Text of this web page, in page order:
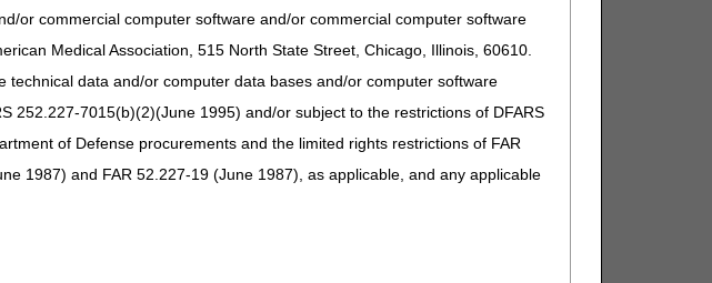
or commercial computer software and/or commercial computer software
Medical Association, 515 North State Street, Chicago, Illinois, 60610.
data and/or computer data bases and/or computer software
252.227-7015(b)(2)(June 1995) and/or subject to the restrictions of DFARS
of Defense procurements and the limited rights restrictions of FAR
1987) and FAR 52.227-19 (June 1987), as applicable, and any applicable